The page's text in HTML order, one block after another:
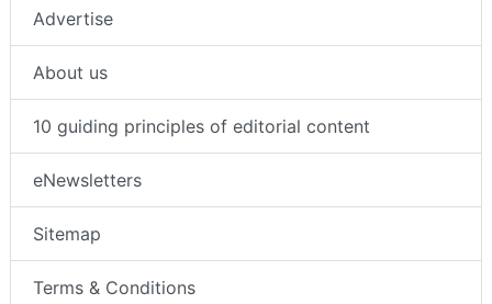
Advertise
About us
10 guiding principles of editorial content
eNewsletters
Sitemap
Terms & Conditions